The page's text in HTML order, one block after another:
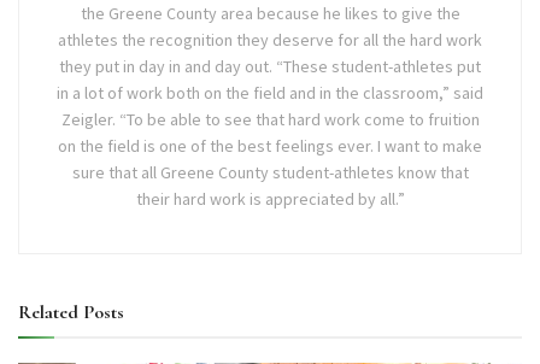
the Greene County area because he likes to give the
athletes the recognition they deserve for all the hard work
they put in day in and day out. “These student-athletes put
in a lot of work both on the field and in the classroom,” said
Zeigler. “To be able to see that hard work come to fruition
on the field is one of the best feelings ever. I want to make
sure that all Greene County student-athletes know that
their hard work is appreciated by all.”
Related Posts